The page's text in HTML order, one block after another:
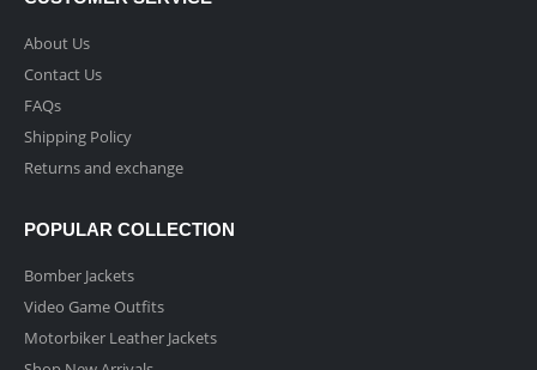
About Us
Contact Us
FAQs
Shipping Policy
Returns and exchange
POPULAR COLLECTION
Bomber Jackets
Video Game Outfits
Motorbiker Leather Jackets